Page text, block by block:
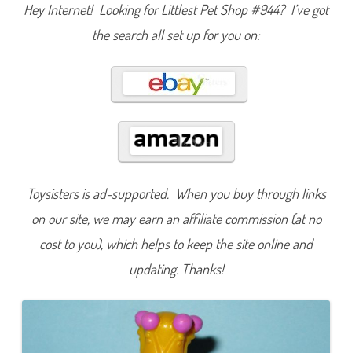
o
Hey Internet! Looking for Littlest Pet Shop #944? I’ve got
the search all set up for you on:
Toysisters is ad-supported. When you buy through links
on our site, we may earn an affiliate commission (at no
cost to you), which helps to keep the site online and
updating. Thanks!